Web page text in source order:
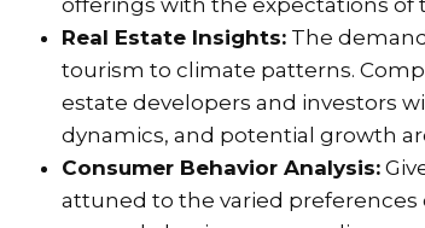
offerings with the expectations of
Real Estate Insights: The
tourism to climate patterns.
estate developers and investors
dynamics, and potential growth
Consumer Behavior Analysis:
attuned to the varied